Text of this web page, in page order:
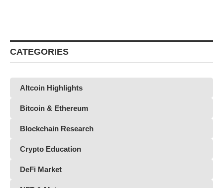
CATEGORIES
Altcoin Highlights
Bitcoin & Ethereum
Blockchain Research
Crypto Education
DeFi Market